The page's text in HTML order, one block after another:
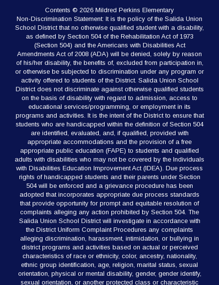
Contents © 2026 Mildred Perkins Elementary
Non-Discrimination Statement: It is the policy of the Salida Union
School District that no otherwise qualified student with a disability,
as defined by Section 504 of the Rehabilitation Act of 1973
(Section 504) and the Americans with Disabilities Act
Amendments Act of 2008 (ADA) will be denied, solely by reason
of his/her disability, the benefits of, excluded from participation in,
or otherwise be subjected to discrimination under any program or
activity offered to students of the District. Salida Union School
District does not discriminate against otherwise qualified students
on the basis of disability with regard to admission, access to
educational services/programming, or employment in its
programs and activities. It is the intent of the District to ensure that
students who are handicapped within the definition of Section 504
are identified, evaluated, and, if qualified, provided with
appropriate accommodations and the provision of a free
appropriate public education (FAPE) to students and qualified
adults with disabilities who may not be covered by the Individuals
with Disabilities Education Improvement Act (IDEA). Due process
rights of handicapped students and their parents under Section
504 will be enforced and a grievance procedure has been
adopted that incorporates appropriate due process standards
that provide opportunity for prompt and equitable resolution of
complaints alleging any action prohibited by Section 504. The
Salida Union School District will investigate in accordance with
the District Uniform Complaint Procedures any complaints
alleging discrimination, harassment, intimidation, or bullying in
district programs and activities based on actual or perceived
characteristics of race or ethnicity, color, ancestry, nationality,
ethnic group identification, age, religion, marital status, sexual
orientation, physical or mental disability, gender, gender identify,
sexual orientation, or another protected class or characteristic